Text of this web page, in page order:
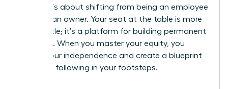
estate. It’s about shifting from being an employee
to being an owner. Your seat at the table is more
than a title; it’s a platform for building permanent
influence. When you master your equity, you
secure your independence and create a blueprint
for those following in your footsteps.